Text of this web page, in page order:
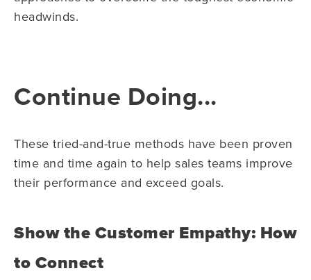
headwinds.
Continue Doing...
These tried-and-true methods have been proven
time and time again to help sales teams improve
their performance and exceed goals.
Show the Customer Empathy: How
to Connect